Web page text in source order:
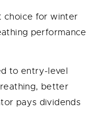
choice for winter
performance
to entry-level
better
pays dividends